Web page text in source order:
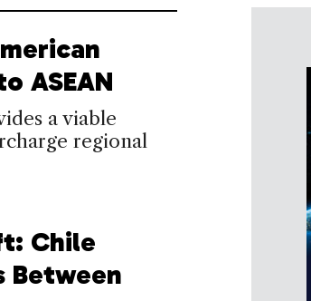
ASEAN
a viable
regional
Chile
Between